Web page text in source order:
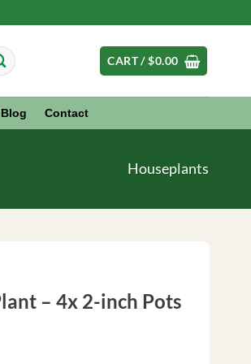
CART /$0.00
Blog Contact
Houseplants
– 4x 2-inch Pots